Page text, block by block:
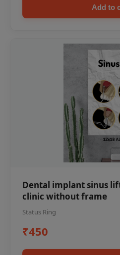
Add to
Dental implant sinus
clinic without frame
Status Ring
₹450